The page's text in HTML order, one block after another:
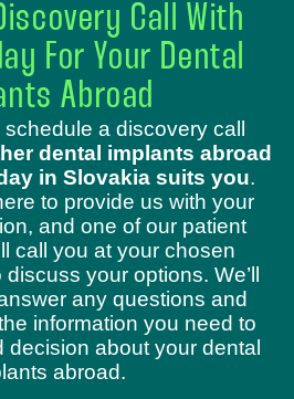
Call With
For Your Dental
Abroad
a discovery call
dental implants abroad
in Slovakia suits you.
to provide us with your
and one of our patient
call you at your chosen
your options. We’ll
any questions and
information you need to
decision about your dental
abroad.